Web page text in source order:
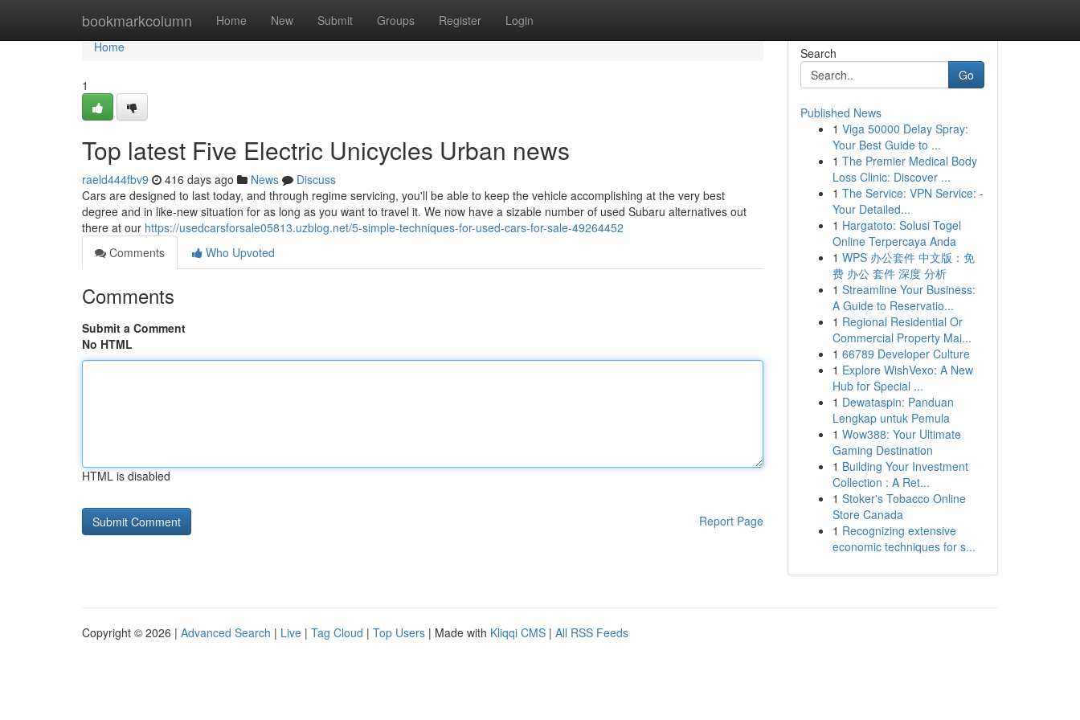
bookmarkcolumn Home New Submit Groups Register Login
Home
Home
1
Top latest Five Electric Unicycles Urban news
raeld444fbv9 416 days ago News
Discuss
Cars are designed to last today, and through regime servicing, you'll be able to keep the vehicle accomplishing at the very best
degree and in like-new situation for as long as you want to travel it. We now have a sizable number of used Subaru alternatives out
there at our https://usedcarsforsale05813.uzblog.net/5-simple-techniques-for-used-cars-for-sale-49264452
Comments
Who Upvoted
Comments
Submit a Comment
No HTML
HTML is disabled
Report Page
Search
Go
Published News
1 Viga 50000 Delay Spray:
Your Best Guide to ...
1 The Premier Medical Body
Loss Clinic: Discover ...
1 The Service: VPN Service: -
Your Detailed...
1 Hargatoto: Solusi Togel
Online Terpercaya Anda
1 WPS 办公套件 中文版：免
费 办公 套件 深度 分析
1 Streamline Your Business:
A Guide to Reservatio...
1 Regional Residential Or
Commercial Property Mai...
1 66789 Developer Culture
1 Explore WishVexo: A New
Hub for Special ...
1 Dewataspin: Panduan
Lengkap untuk Pemula
1 Wow388: Your Ultimate
Gaming Destination
1 Building Your Investment
Collection : A Ret...
1 Stoker's Tobacco Online
Store Canada
1 Recognizing extensive
economic techniques for s...
Copyright © 2026 | Advanced Search | Live | Tag Cloud | Top Users | Made with Kliqqi CMS | All RSS Feeds